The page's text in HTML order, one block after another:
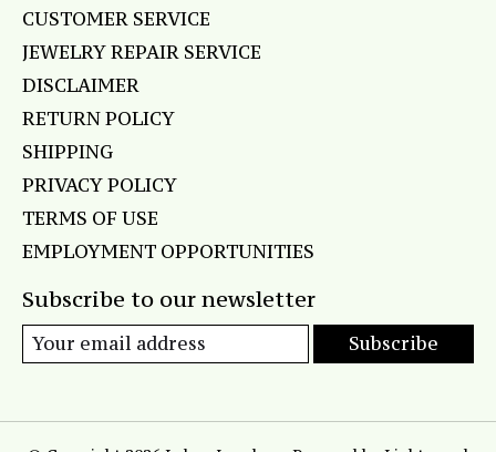
CUSTOMER SERVICE
JEWELRY REPAIR SERVICE
DISCLAIMER
RETURN POLICY
SHIPPING
PRIVACY POLICY
TERMS OF USE
EMPLOYMENT OPPORTUNITIES
Subscribe to our newsletter
Subscribe